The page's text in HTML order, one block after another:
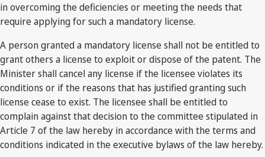
in overcoming the deficiencies or meeting the needs that
require applying for such a mandatory license.
A person granted a mandatory license shall not be entitled to
grant others a license to exploit or dispose of the patent. The
Minister shall cancel any license if the licensee violates its
conditions or if the reasons that has justified granting such
license cease to exist. The licensee shall be entitled to
complain against that decision to the committee stipulated in
Article 7 of the law hereby in accordance with the terms and
conditions indicated in the executive bylaws of the law hereby.